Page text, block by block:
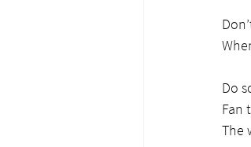
Do
Fan
The